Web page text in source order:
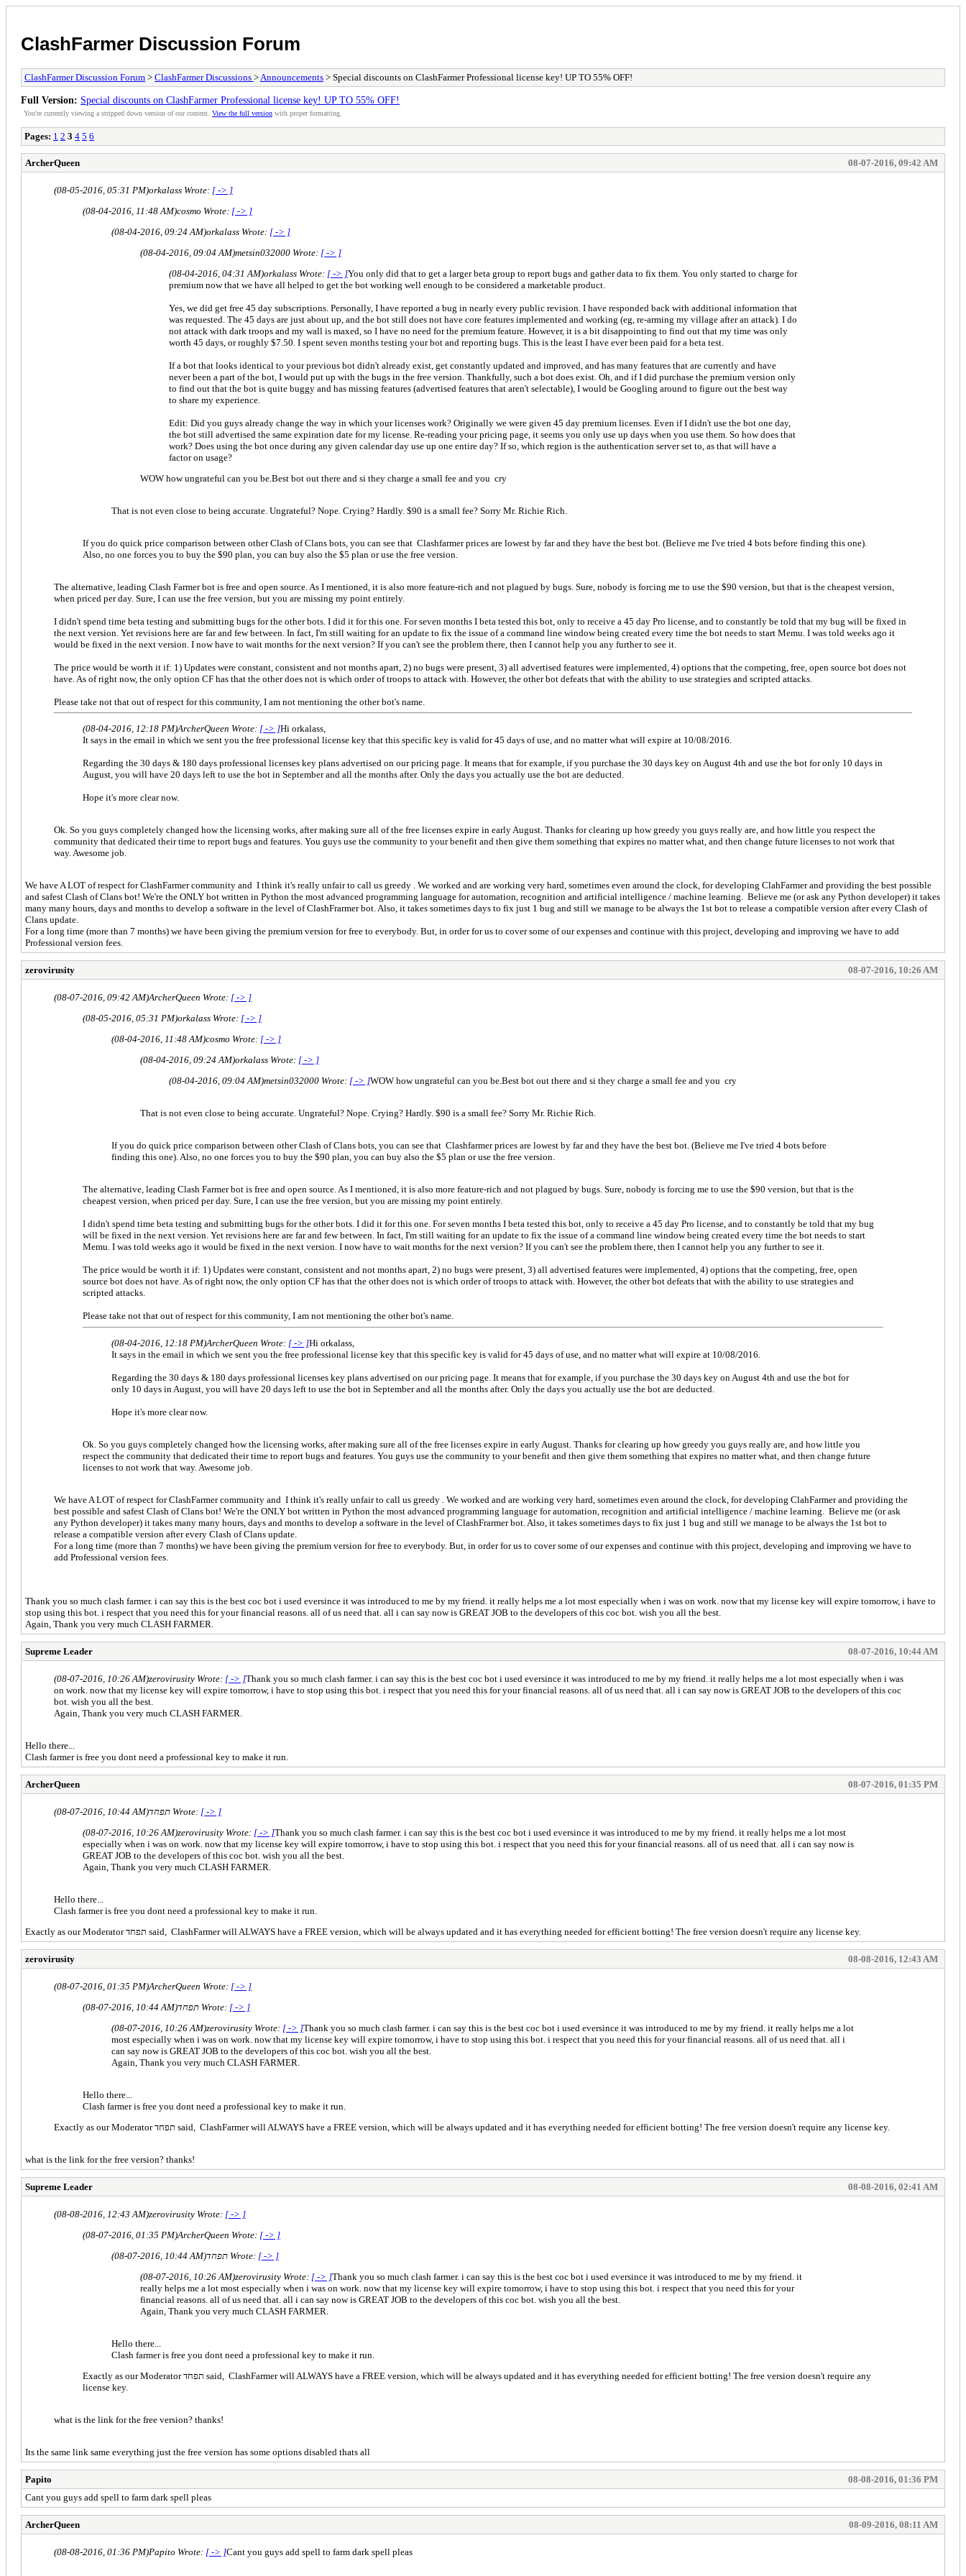
ClashFarmer Discussion Forum
ClashFarmer Discussion Forum > ClashFarmer Discussions > Announcements > Special discounts on ClashFarmer Professional license key! UP TO 55% OFF!
Full Version: Special discounts on ClashFarmer Professional license key! UP TO 55% OFF!
You're currently viewing a stripped down version of our content. View the full version with proper formatting.
Pages: 1 2 3 4 5 6
ArcherQueen 08-07-2016, 09:42 AM
(08-05-2016, 05:31 PM)orkalass Wrote: [ -> ]
(08-04-2016, 11:48 AM)cosmo Wrote: [ -> ]
(08-04-2016, 09:24 AM)orkalass Wrote: [ -> ]
(08-04-2016, 09:04 AM)metsin032000 Wrote: [ -> ]
(08-04-2016, 04:31 AM)orkalass Wrote: [ -> ]You only did that to get a larger beta group to report bugs and gather data to fix them. You only started to charge for
premium now that we have all helped to get the bot working well enough to be considered a marketable product.
Yes, we did get free 45 day subscriptions. Personally, I have reported a bug in nearly every public revision. I have responded back with additional information that
was requested. The 45 days are just about up, and the bot still does not have core features implemented and working (eg, re-arming my village after an attack). I do
not attack with dark troops and my wall is maxed, so I have no need for the premium feature. However, it is a bit disappointing to find out that my time was only
worth 45 days, or roughly $7.50. I spent seven months testing your bot and reporting bugs. This is the least I have ever been paid for a beta test.
If a bot that looks identical to your previous bot didn't already exist, get constantly updated and improved, and has many features that are currently and have
never been a part of the bot, I would put up with the bugs in the free version. Thankfully, such a bot does exist. Oh, and if I did purchase the premium version only
to find out that the bot is quite buggy and has missing features (advertised features that aren't selectable), I would be Googling around to figure out the best way
to share my experience.
Edit: Did you guys already change the way in which your licenses work? Originally we were given 45 day premium licenses. Even if I didn't use the bot one day,
the bot still advertised the same expiration date for my license. Re-reading your pricing page, it seems you only use up days when you use them. So how does that
work? Does using the bot once during any given calendar day use up one entire day? If so, which region is the authentication server set to, as that will have a
factor on usage?
WOW how ungrateful can you be.Best bot out there and si they charge a small fee and you cry
That is not even close to being accurate. Ungrateful? Nope. Crying? Hardly. $90 is a small fee? Sorry Mr. Richie Rich.
If you do quick price comparison between other Clash of Clans bots, you can see that Clashfarmer prices are lowest by far and they have the best bot. (Believe me I've tried 4 bots before finding this one).
Also, no one forces you to buy the $90 plan, you can buy also the $5 plan or use the free version.
The alternative, leading Clash Farmer bot is free and open source. As I mentioned, it is also more feature-rich and not plagued by bugs. Sure, nobody is forcing me to use the $90 version, but that is the cheapest version,
when priced per day. Sure, I can use the free version, but you are missing my point entirely.
I didn't spend time beta testing and submitting bugs for the other bots. I did it for this one. For seven months I beta tested this bot, only to receive a 45 day Pro license, and to constantly be told that my bug will be fixed in
the next version. Yet revisions here are far and few between. In fact, I'm still waiting for an update to fix the issue of a command line window being created every time the bot needs to start Memu. I was told weeks ago it
would be fixed in the next version. I now have to wait months for the next version? If you can't see the problem there, then I cannot help you any further to see it.
The price would be worth it if: 1) Updates were constant, consistent and not months apart, 2) no bugs were present, 3) all advertised features were implemented, 4) options that the competing, free, open source bot does not
have. As of right now, the only option CF has that the other does not is which order of troops to attack with. However, the other bot defeats that with the ability to use strategies and scripted attacks.
Please take not that out of respect for this community, I am not mentioning the other bot's name.
(08-04-2016, 12:18 PM)ArcherQueen Wrote: [ -> ]Hi orkalass,
It says in the email in which we sent you the free professional license key that this specific key is valid for 45 days of use, and no matter what will expire at 10/08/2016.
Regarding the 30 days & 180 days professional licenses key plans advertised on our pricing page. It means that for example, if you purchase the 30 days key on August 4th and use the bot for only 10 days in
August, you will have 20 days left to use the bot in September and all the months after. Only the days you actually use the bot are deducted.
Hope it's more clear now.
Ok. So you guys completely changed how the licensing works, after making sure all of the free licenses expire in early August. Thanks for clearing up how greedy you guys really are, and how little you respect the
community that dedicated their time to report bugs and features. You guys use the community to your benefit and then give them something that expires no matter what, and then change future licenses to not work that
way. Awesome job.
We have A LOT of respect for ClashFarmer community and I think it's really unfair to call us greedy . We worked and are working very hard, sometimes even around the clock, for developing ClahFarmer and providing the best possible
and safest Clash of Clans bot! We're the ONLY bot written in Python the most advanced programming language for automation, recognition and artificial intelligence / machine learning. Believe me (or ask any Python developer) it takes
many many hours, days and months to develop a software in the level of ClashFrarmer bot. Also, it takes sometimes days to fix just 1 bug and still we manage to be always the 1st bot to release a compatible version after every Clash of
Clans update.
For a long time (more than 7 months) we have been giving the premium version for free to everybody. But, in order for us to cover some of our expenses and continue with this project, developing and improving we have to add
Professional version fees.
zerovirusity 08-07-2016, 10:26 AM
(08-07-2016, 09:42 AM)ArcherQueen Wrote: [ -> ]
(08-05-2016, 05:31 PM)orkalass Wrote: [ -> ]
(08-04-2016, 11:48 AM)cosmo Wrote: [ -> ]
(08-04-2016, 09:24 AM)orkalass Wrote: [ -> ]
(08-04-2016, 09:04 AM)metsin032000 Wrote: [ -> ]WOW how ungrateful can you be.Best bot out there and si they charge a small fee and you cry
That is not even close to being accurate. Ungrateful? Nope. Crying? Hardly. $90 is a small fee? Sorry Mr. Richie Rich.
If you do quick price comparison between other Clash of Clans bots, you can see that Clashfarmer prices are lowest by far and they have the best bot. (Believe me I've tried 4 bots before
finding this one). Also, no one forces you to buy the $90 plan, you can buy also the $5 plan or use the free version.
The alternative, leading Clash Farmer bot is free and open source. As I mentioned, it is also more feature-rich and not plagued by bugs. Sure, nobody is forcing me to use the $90 version, but that is the
cheapest version, when priced per day. Sure, I can use the free version, but you are missing my point entirely.
I didn't spend time beta testing and submitting bugs for the other bots. I did it for this one. For seven months I beta tested this bot, only to receive a 45 day Pro license, and to constantly be told that my bug
will be fixed in the next version. Yet revisions here are far and few between. In fact, I'm still waiting for an update to fix the issue of a command line window being created every time the bot needs to start
Memu. I was told weeks ago it would be fixed in the next version. I now have to wait months for the next version? If you can't see the problem there, then I cannot help you any further to see it.
The price would be worth it if: 1) Updates were constant, consistent and not months apart, 2) no bugs were present, 3) all advertised features were implemented, 4) options that the competing, free, open
source bot does not have. As of right now, the only option CF has that the other does not is which order of troops to attack with. However, the other bot defeats that with the ability to use strategies and
scripted attacks.
Please take not that out of respect for this community, I am not mentioning the other bot's name.
(08-04-2016, 12:18 PM)ArcherQueen Wrote: [ -> ]Hi orkalass,
It says in the email in which we sent you the free professional license key that this specific key is valid for 45 days of use, and no matter what will expire at 10/08/2016.
Regarding the 30 days & 180 days professional licenses key plans advertised on our pricing page. It means that for example, if you purchase the 30 days key on August 4th and use the bot for
only 10 days in August, you will have 20 days left to use the bot in September and all the months after. Only the days you actually use the bot are deducted.
Hope it's more clear now.
Ok. So you guys completely changed how the licensing works, after making sure all of the free licenses expire in early August. Thanks for clearing up how greedy you guys really are, and how little you
respect the community that dedicated their time to report bugs and features. You guys use the community to your benefit and then give them something that expires no matter what, and then change future
licenses to not work that way. Awesome job.
We have A LOT of respect for ClashFarmer community and I think it's really unfair to call us greedy . We worked and are working very hard, sometimes even around the clock, for developing ClahFarmer and providing the
best possible and safest Clash of Clans bot! We're the ONLY bot written in Python the most advanced programming language for automation, recognition and artificial intelligence / machine learning. Believe me (or ask
any Python developer) it takes many many hours, days and months to develop a software in the level of ClashFrarmer bot. Also, it takes sometimes days to fix just 1 bug and still we manage to be always the 1st bot to
release a compatible version after every Clash of Clans update.
For a long time (more than 7 months) we have been giving the premium version for free to everybody. But, in order for us to cover some of our expenses and continue with this project, developing and improving we have to
add Professional version fees.
Thank you so much clash farmer. i can say this is the best coc bot i used eversince it was introduced to me by my friend. it really helps me a lot most especially when i was on work. now that my license key will expire tomorrow, i have to
stop using this bot. i respect that you need this for your financial reasons. all of us need that. all i can say now is GREAT JOB to the developers of this coc bot. wish you all the best.
Again, Thank you very much CLASH FARMER.
Supreme Leader 08-07-2016, 10:44 AM
(08-07-2016, 10:26 AM)zerovirusity Wrote: [ -> ]Thank you so much clash farmer. i can say this is the best coc bot i used eversince it was introduced to me by my friend. it really helps me a lot most especially when i was
on work. now that my license key will expire tomorrow, i have to stop using this bot. i respect that you need this for your financial reasons. all of us need that. all i can say now is GREAT JOB to the developers of this coc
bot. wish you all the best.
Again, Thank you very much CLASH FARMER.
Hello there...
Clash farmer is free you dont need a professional key to make it run.
ArcherQueen 08-07-2016, 01:35 PM
(08-07-2016, 10:44 AM) תפחד Wrote: [ -> ]
(08-07-2016, 10:26 AM)zerovirusity Wrote: [ -> ]Thank you so much clash farmer. i can say this is the best coc bot i used eversince it was introduced to me by my friend. it really helps me a lot most
especially when i was on work. now that my license key will expire tomorrow, i have to stop using this bot. i respect that you need this for your financial reasons. all of us need that. all i can say now is
GREAT JOB to the developers of this coc bot. wish you all the best.
Again, Thank you very much CLASH FARMER.
Hello there...
Clash farmer is free you dont need a professional key to make it run.
Exactly as our Moderator תפחד said, ClashFarmer will ALWAYS have a FREE version, which will be always updated and it has everything needed for efficient botting! The free version doesn't require any license key.
zerovirusity 08-08-2016, 12:43 AM
(08-07-2016, 01:35 PM)ArcherQueen Wrote: [ -> ]
(08-07-2016, 10:44 AM)
תפחד Wrote: [ -> ]
(08-07-2016, 10:26 AM)zerovirusity Wrote: [ -> ]Thank you so much clash farmer. i can say this is the best coc bot i used eversince it was introduced to me by my friend. it really helps me a lot
most especially when i was on work. now that my license key will expire tomorrow, i have to stop using this bot. i respect that you need this for your financial reasons. all of us need that. all i
can say now is GREAT JOB to the developers of this coc bot. wish you all the best.
Again, Thank you very much CLASH FARMER.
Hello there...
Clash farmer is free you dont need a professional key to make it run.
Exactly as our Moderator תפחד said, ClashFarmer will ALWAYS have a FREE version, which will be always updated and it has everything needed for efficient botting! The free version doesn't require any license key.
what is the link for the free version? thanks!
Supreme Leader 08-08-2016, 02:41 AM
(08-08-2016, 12:43 AM)zerovirusity Wrote: [ -> ]
(08-07-2016, 01:35 PM)ArcherQueen Wrote: [ -> ]
(08-07-2016, 10:44 AM)
תפחד Wrote: [ -> ]
(08-07-2016, 10:26 AM)zerovirusity Wrote: [ -> ]Thank you so much clash farmer. i can say this is the best coc bot i used eversince it was introduced to me by my friend. it
really helps me a lot most especially when i was on work. now that my license key will expire tomorrow, i have to stop using this bot. i respect that you need this for your
financial reasons. all of us need that. all i can say now is GREAT JOB to the developers of this coc bot. wish you all the best.
Again, Thank you very much CLASH FARMER.
Hello there...
Clash farmer is free you dont need a professional key to make it run.
Exactly as our Moderator תפחד said, ClashFarmer will ALWAYS have a FREE version, which will be always updated and it has everything needed for efficient botting! The free version doesn't require any
license key.
what is the link for the free version? thanks!
Its the same link same everything just the free version has some options disabled thats all
Papito
08-08-2016, 01:36 PM
Cant you guys add spell to farm dark spell pleas
ArcherQueen 08-09-2016, 08:11 AM
(08-08-2016, 01:36 PM)Papito Wrote: [ -> ]Cant you guys add spell to farm dark spell pleas